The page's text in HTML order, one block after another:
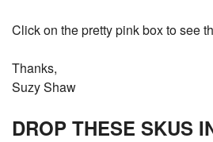
Click on the pretty pink box to see
Thanks,
Suzy Shaw
DROP THESE SKUS